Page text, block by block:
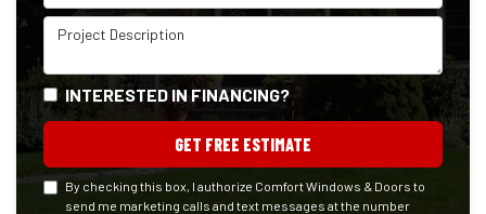
Project Description
INTERESTED IN FINANCING?
GET FREE ESTIMATE
By checking this box, I authorize Comfort Windows & Doors to
send me marketing calls and text messages at the number